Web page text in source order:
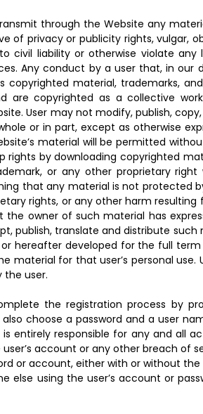
through the Website any
of privacy or publicity rights, vulgar,
liability or otherwise violate any
Any conduct by a user that, in our
material, trademarks,
copyrighted as a collective work
User may not modify, publish,
or in part, except as otherwise
material will be permitted
by downloading copyrighted
or any other proprietary
that any material is not protected
rights, or any other harm
owner of such material has
publish, translate and distribute
hereafter developed for the full
material for that user’s personal
the user.
the registration process by
choose a password and a user
entirely responsible for any and all
account or any other breach of
or account, either with or without the
using the user’s account or